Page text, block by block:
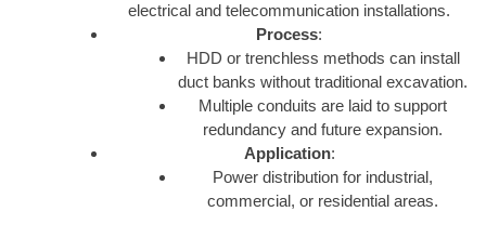
electrical and telecommunication installations.
Process:
HDD or trenchless methods can install
duct banks without traditional excavation.
Multiple conduits are laid to support
redundancy and future expansion.
Application:
Power distribution for industrial,
commercial, or residential areas.